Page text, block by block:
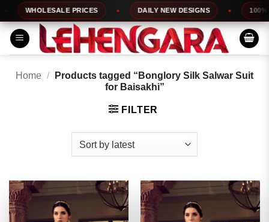
Skip
to
content
WHOLESALE PRICES DAILY NEW DESIGNS 100% TOP
Home /
Products tagged “Bonglory Silk Salwar Suit
for Baisakhi”
FILTER